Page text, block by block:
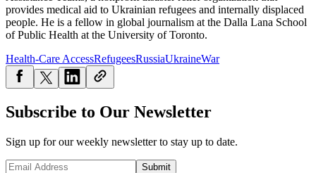
provides medical aid to Ukrainian refugees and internally displaced
people. He is a fellow in global journalism at the Dalla Lana School
of Public Health at the University of Toronto.
Health-Care AccessRefugeesRussiaUkraineWar
Subscribe to Our Newsletter
Sign up for our weekly newsletter to stay up to date.
Submit